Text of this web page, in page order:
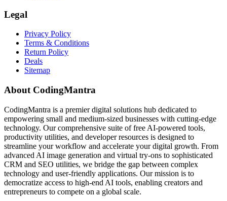
Legal
Privacy Policy
Terms & Conditions
Return Policy
Deals
Sitemap
About CodingMantra
CodingMantra is a premier digital solutions hub dedicated to
empowering small and medium-sized businesses with cutting-edge
technology. Our comprehensive suite of free AI-powered tools,
productivity utilities, and developer resources is designed to
streamline your workflow and accelerate your digital growth. From
advanced AI image generation and virtual try-ons to sophisticated
CRM and SEO utilities, we bridge the gap between complex
technology and user-friendly applications. Our mission is to
democratize access to high-end AI tools, enabling creators and
entrepreneurs to compete on a global scale.